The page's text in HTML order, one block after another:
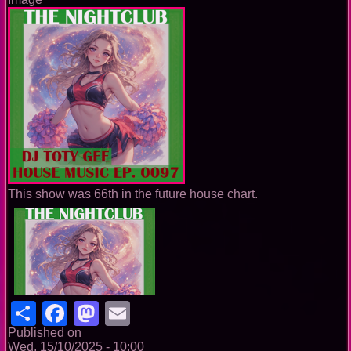
This show was 66th in the future house chart.
ShareFacebook
Mastodon
Published on
Wed, 15/10/2025 - 10:00